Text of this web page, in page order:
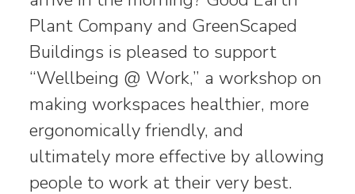
Plant Company and GreenScaped
Buildings is pleased to support
“Wellbeing @ Work,” a workshop on
making workspaces healthier, more
ergonomically friendly, and
ultimately more effective by allowing
people to work at their very best.